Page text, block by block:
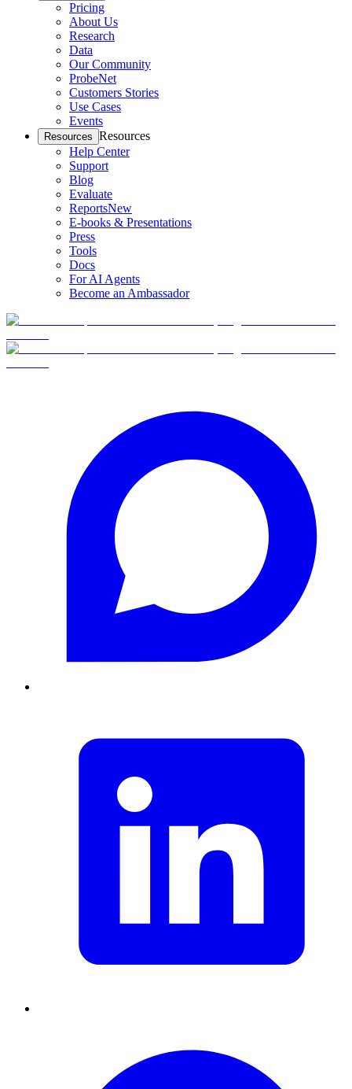
Pricing
About Us
Research
Data
Our Community
ProbeNet
Customers Stories
Use Cases
Events
Resources Resources
Help Center
Support
Blog
Evaluate
ReportsNew
E-books & Presentations
Press
Tools
Docs
For AI Agents
Become an Ambassador